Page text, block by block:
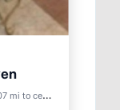
mi to center